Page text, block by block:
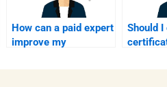
How can a paid expert
improve my
Should I